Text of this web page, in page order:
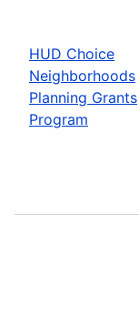
HUD Choice
Neighborhoods
Planning Grants
Program